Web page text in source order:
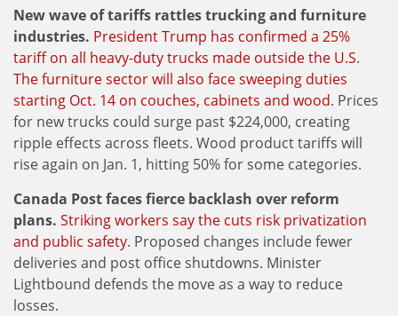
New wave of tariffs rattles trucking and furniture
industries. President Trump has confirmed a 25%
tariff on all heavy-duty trucks made outside the U.S.
The furniture sector will also face sweeping duties
starting Oct. 14 on couches, cabinets and wood. Prices
for new trucks could surge past $224,000, creating
ripple effects across fleets. Wood product tariffs will
rise again on Jan. 1, hitting 50% for some categories.
Canada Post faces fierce backlash over reform
plans. Striking workers say the cuts risk privatization
and public safety. Proposed changes include fewer
deliveries and post office shutdowns. Minister
Lightbound defends the move as a way to reduce
losses.